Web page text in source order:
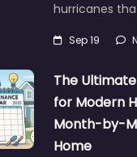
hurricanes
Sep 19
The
for Modern
Month-by-
Home